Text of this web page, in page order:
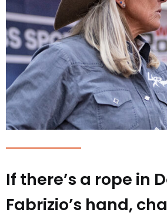
If there’s a rope in
Fabrizio’s hand,